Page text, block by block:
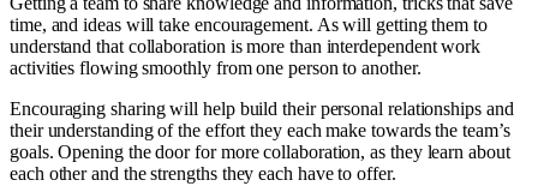
time, and ideas will take encouragement. As will getting them to
understand that collaboration is more than interdependent work
activities flowing smoothly from one person to another.
Encouraging sharing will help build their personal relationships and
their understanding of the effort they each make towards the team’s
goals. Opening the door for more collaboration, as they learn about
each other and the strengths they each have to offer.